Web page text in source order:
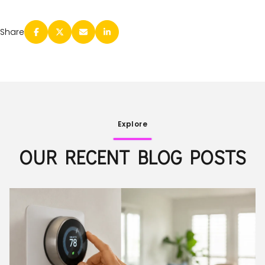
Share
Explore
OUR RECENT BLOG POSTS